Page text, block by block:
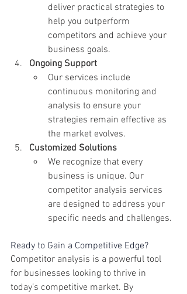
deliver practical strategies to
help you outperform
competitors and achieve your
business goals.
Ongoing Support
Our services include
continuous monitoring and
analysis to ensure your
strategies remain effective as
the market evolves.
Customized Solutions
We recognize that every
business is unique. Our
competitor analysis services
are designed to address your
specific needs and challenges.
Ready to Gain a Competitive Edge?
Competitor analysis is a powerful tool
for businesses looking to thrive in
today’s competitive market. By